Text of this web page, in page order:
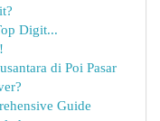
Digit...
di Poi Pasar
Guide